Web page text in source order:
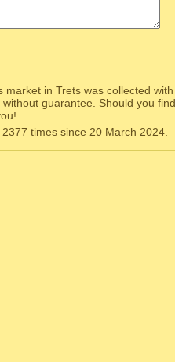
in Trets was collected
guarantee. Should you
times since 20 March 2024.